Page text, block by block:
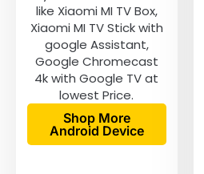
like Xiaomi MI TV Box,
Xiaomi MI TV Stick with
google Assistant,
Google Chromecast
4k with Google TV at
lowest Price.
Shop More
Android Device